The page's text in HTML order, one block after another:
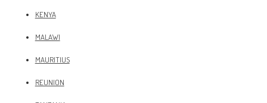
KENYA
MALAWI
MAURITIUS
REUNION